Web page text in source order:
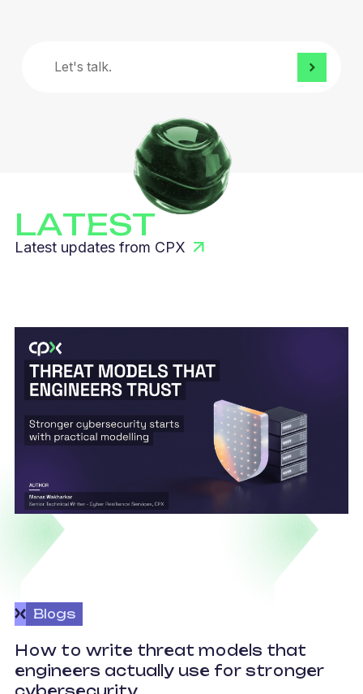
Let's talk.
LATEST
Latest updates from CPX
Blogs
How to write threat models that
engineers actually use for stronger